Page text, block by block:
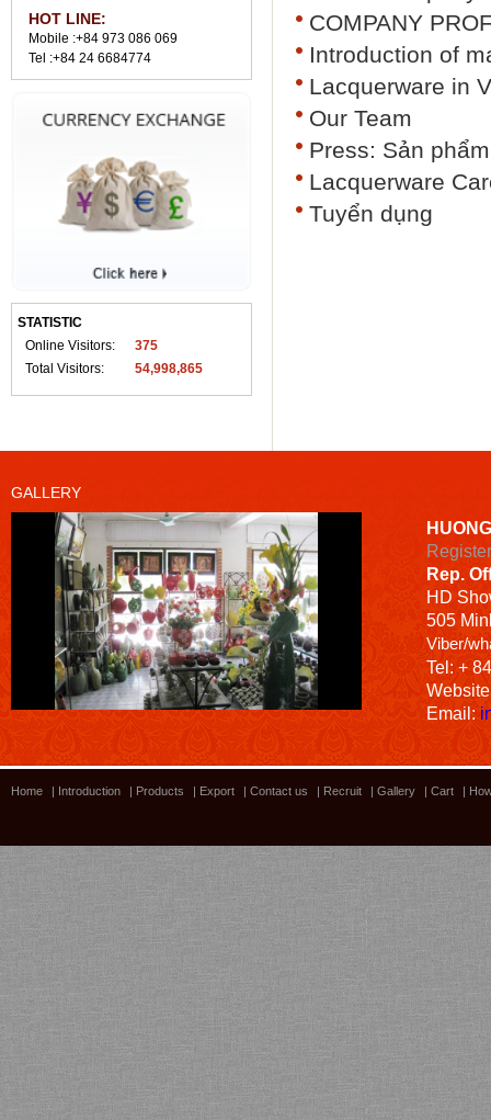
HOT LINE:
Mobile :+84 973 086 069
Tel :+84 24 6684774
STATISTIC
Online Visitors:
375
Total Visitors:
54,998,865
COMPANY
Introduction of
Lacquerware in
Our Team
Press: Sản
Lacquerware
Tuyển dụng
GALLERY
Bamboo showroom
Rep.
HD
505
Viber/
Tel: +
Email:
Home Introduction Products Export Contact us Recruit Gallery Cart